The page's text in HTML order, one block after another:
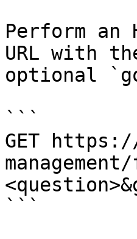
Perform an
URL with
optional
```
GET
```